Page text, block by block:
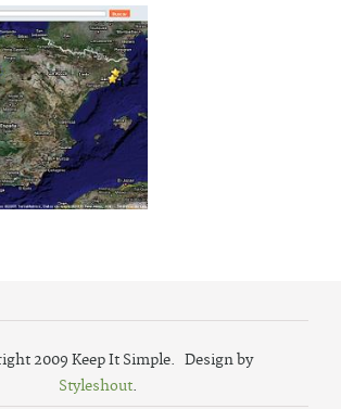
2009 Keep It Simple. Design by
Styleshout.